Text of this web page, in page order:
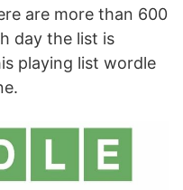
are more than 600
day the list is
playing list wordle